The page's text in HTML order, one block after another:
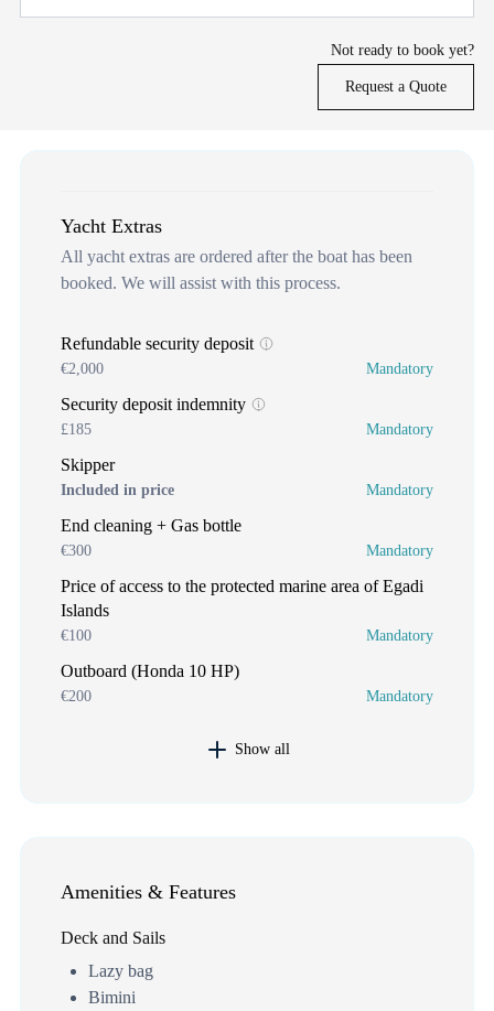
Not ready to book yet?
Request a Quote
Yacht Extras
All yacht extras are ordered after the boat has been
booked. We will assist with this process.
Refundable security deposit
€2,000 Mandatory
Security deposit indemnity
£185 Mandatory
Skipper
Included in price Mandatory
End cleaning + Gas bottle
€300 Mandatory
Price of access to the protected marine area of Egadi
Islands
€100 Mandatory
Outboard (Honda 10 HP)
€200 Mandatory
Show all
Amenities & Features
Deck and Sails
Lazy bag
Bimini